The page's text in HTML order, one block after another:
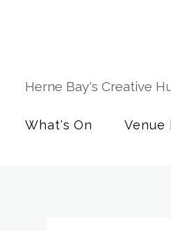
Herne Bay's Creative
What's On Venue